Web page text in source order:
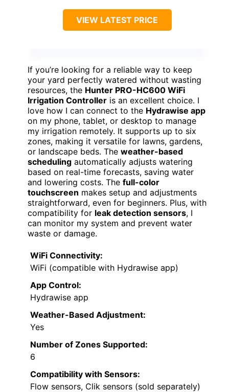
VIEW LATEST PRICE
If you’re looking for a reliable way to keep
your yard perfectly watered without wasting
resources, the Hunter PRO-HC600 WiFi
Irrigation Controller is an excellent choice. I
love how I can connect to the Hydrawise app
on my phone, tablet, or desktop to manage
my irrigation remotely. It supports up to six
zones, making it versatile for lawns, gardens,
or landscape beds. The weather-based
scheduling automatically adjusts watering
based on real-time forecasts, saving water
and lowering costs. The full-color
touchscreen makes setup and adjustments
straightforward, even for beginners. Plus, with
compatibility for leak detection sensors, I
can monitor my system and prevent water
waste or damage.
WiFi Connectivity:
WiFi (compatible with Hydrawise app)
App Control:
Hydrawise app
Weather-Based Adjustment:
Yes
Number of Zones Supported:
6
Compatibility with Sensors:
Flow sensors, Clik sensors (sold separately)